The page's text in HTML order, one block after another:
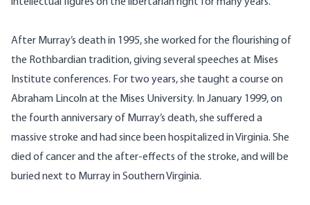
After Murray’s death in 1995, she worked for the flourishing of
the Rothbardian tradition, giving several speeches at Mises
Institute conferences. For two years, she taught a course on
Abraham Lincoln at the Mises University. In January 1999, on
the fourth anniversary of Murray’s death, she suffered a
massive stroke and had since been hospitalized in Virginia. She
died of cancer and the after-effects of the stroke, and will be
buried next to Murray in Southern Virginia.